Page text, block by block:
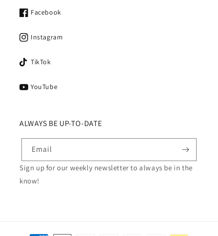
Facebook
Instagram
TikTok
YouTube
ALWAYS BE UP-TO-DATE
Email
Sign up for our weekly newsletter to always be in the
know!